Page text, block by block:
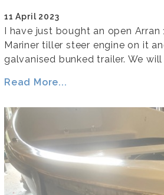
11 April 2023
I have just bought an open Arran
Mariner tiller steer engine on it
galvanised bunked trailer. We
Read More...